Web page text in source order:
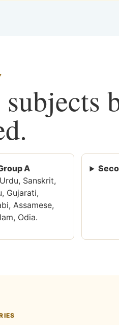
A
Sanskrit,
Gujarati,
Assamese,
Odia.